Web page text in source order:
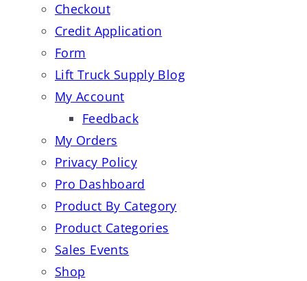
Checkout
Credit Application
Form
Lift Truck Supply Blog
My Account
Feedback
My Orders
Privacy Policy
Pro Dashboard
Product By Category
Product Categories
Sales Events
Shop